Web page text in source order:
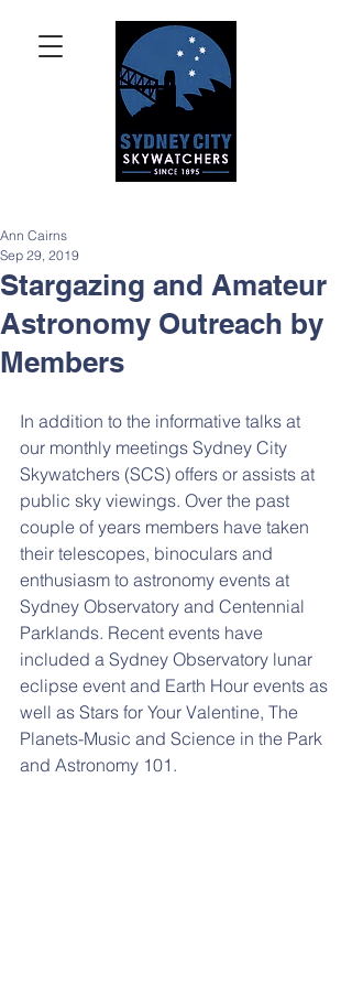
Stargazing and Amateur
Astronomy Outreach by
Members
Ann Cairns
Sep 29, 2019
In addition to the informative talks at
our monthly meetings Sydney City
Skywatchers (SCS) offers or assists at
public sky viewings. Over the past
couple of years members have taken
their telescopes, binoculars and
enthusiasm to astronomy events at
Sydney Observatory and Centennial
Parklands. Recent events have
included a Sydney Observatory lunar
eclipse event and Earth Hour events as
well as Stars for Your Valentine, The
Planets-Music and Science in the Park
and Astronomy 101.